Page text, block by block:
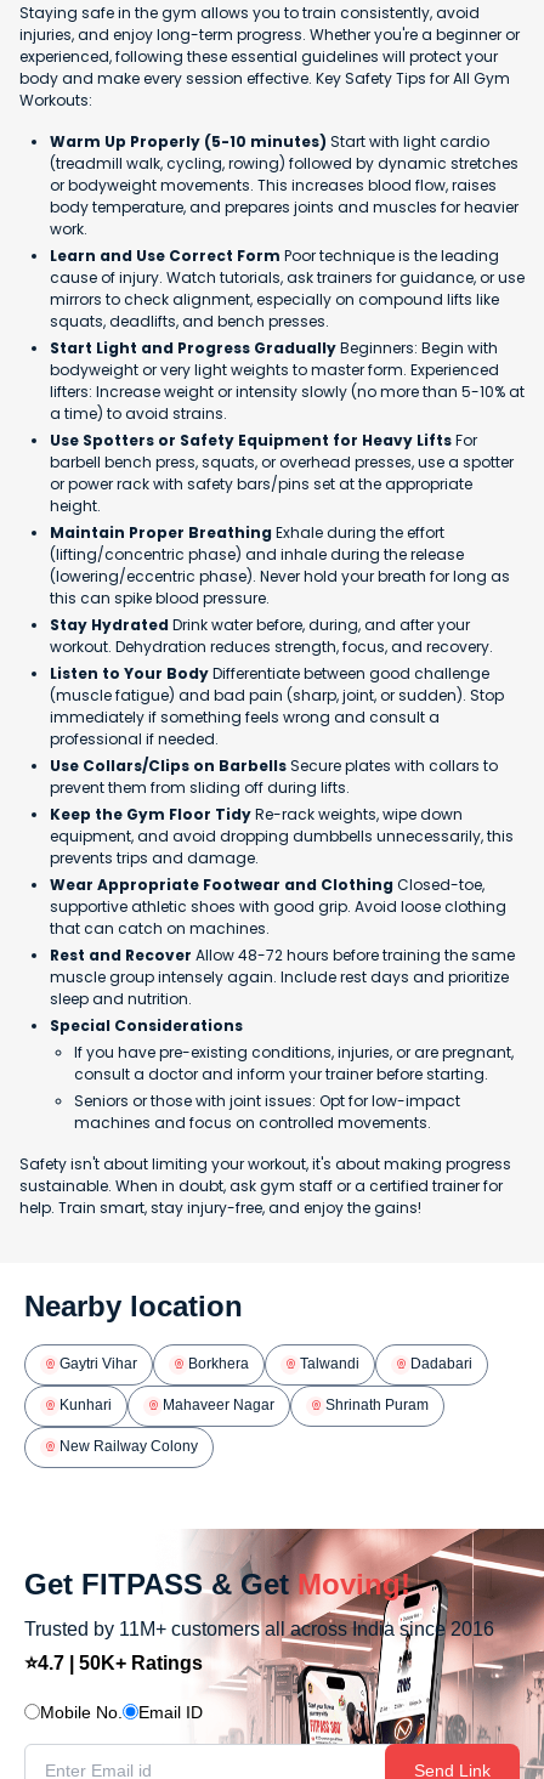
Staying safe in the gym allows you to train consistently, avoid
injuries, and enjoy long-term progress. Whether you're a beginner or
experienced, following these essential guidelines will protect your
body and make every session effective. Key Safety Tips for All Gym
Workouts:
Warm Up Properly (5-10 minutes) Start with light cardio
(treadmill walk, cycling, rowing) followed by dynamic stretches
or bodyweight movements. This increases blood flow, raises
body temperature, and prepares joints and muscles for heavier
work.
Learn and Use Correct Form Poor technique is the leading
cause of injury. Watch tutorials, ask trainers for guidance, or use
mirrors to check alignment, especially on compound lifts like
squats, deadlifts, and bench presses.
Start Light and Progress GraduallyBeginners: Begin with
bodyweight or very light weights to master form. Experienced
lifters: Increase weight or intensity slowly (no more than 5-10% at
a time) to avoid strains.
Use Spotters or Safety Equipment for Heavy LiftsFor
barbell bench press, squats, or overhead presses, use a spotter
or power rack with safety bars/pins set at the appropriate
height.
Maintain Proper BreathingExhale during the effort
(lifting/concentric phase) and inhale during the release
(lowering/eccentric phase). Never hold your breath for long as
this can spike blood pressure.
Stay HydratedDrink water before, during, and after your
workout. Dehydration reduces strength, focus, and recovery.
Listen to Your BodyDifferentiate between good challenge
(muscle fatigue) and bad pain (sharp, joint, or sudden). Stop
immediately if something feels wrong and consult a
professional if needed.
Use Collars/Clips on BarbellsSecure plates with collars to
prevent them from sliding off during lifts.
Keep the Gym Floor TidyRe-rack weights, wipe down
equipment, and avoid dropping dumbbells unnecessarily, this
prevents trips and damage.
Wear Appropriate Footwear and ClothingClosed-toe,
supportive athletic shoes with good grip. Avoid loose clothing
that can catch on machines.
Rest and Recover Allow 48-72 hours before training the same
muscle group intensely again. Include rest days and prioritize
sleep and nutrition.
Special Considerations
If you have pre-existing conditions, injuries, or are pregnant,
consult a doctor and inform your trainer before starting.
Seniors or those with joint issues: Opt for low-impact
machines and focus on controlled movements.
Safety isn't about limiting your workout, it's about making progress
sustainable. When in doubt, ask gym staff or a certified trainer for
help. Train smart, stay injury-free, and enjoy the gains!
Nearby location
Gaytri Vihar Borkhera Talwandi Dadabari
Kunhari Mahaveer Nagar Shrinath Puram
New Railway Colony
Get FITPASS & Get Moving!
Trusted by 11M+ customers all across India since 2016
⭐4.7 | 50K+ Ratings
Mobile No. Email ID
Send Link